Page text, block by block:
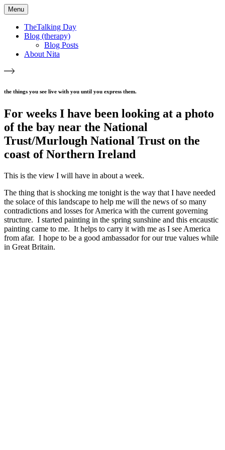
Menu
TheTalking Day
Blog (therapy)
Blog Posts
About Nita
the things you see live with you until you express them.​
For weeks I have been looking at a photo
of the bay near the National
Trust/Murlough National Trust on the
coast of Northern Ireland
This is the view I will have in about a week.
The thing that is shocking me tonight is the way that I have needed
the solace of this landscape to help me will the news of so many
contradictions and losses for America with the current governing
structure. I started painting in the spring sunshine and this encaustic
painting came to me. It helps to carry it with me as I see America
from afar. I hope to be a good ambassador for our true values while
in Great Britain.